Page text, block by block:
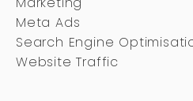
Meta Ads
Search Engine
Website Traffic